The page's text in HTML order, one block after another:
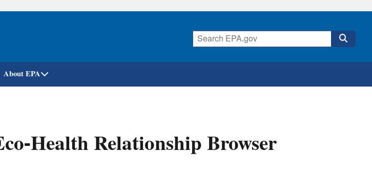
Skip
About EPA
Health Relationship Browser